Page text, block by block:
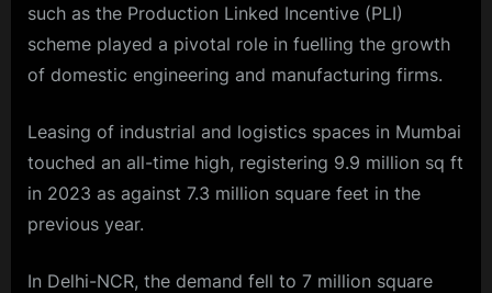
such as the Production Linked Incentive (PLI)
scheme played a pivotal role in fuelling the growth
of domestic engineering and manufacturing firms.
Leasing of industrial and logistics spaces in Mumbai
touched an all-time high, registering 9.9 million sq ft
in 2023 as against 7.3 million square feet in the
previous year.
In Delhi-NCR, the demand fell to 7 million square